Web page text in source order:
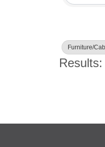
Furniture/